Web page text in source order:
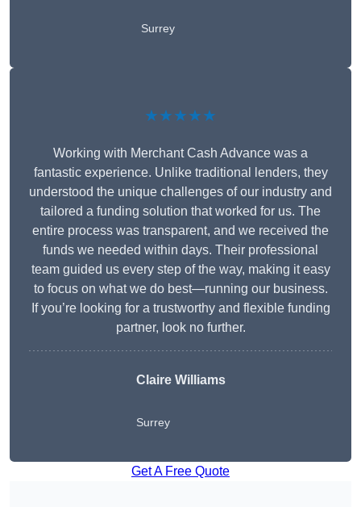
Surrey
★★★★★
Working with Merchant Cash Advance was a
fantastic experience. Unlike traditional lenders, they
understood the unique challenges of our industry and
tailored a funding solution that worked for us. The
entire process was transparent, and we received the
funds we needed within days. Their professional
team guided us every step of the way, making it easy
to focus on what we do best—running our business.
If you’re looking for a trustworthy and flexible funding
partner, look no further.
Claire Williams
Surrey
Get A Free Quote